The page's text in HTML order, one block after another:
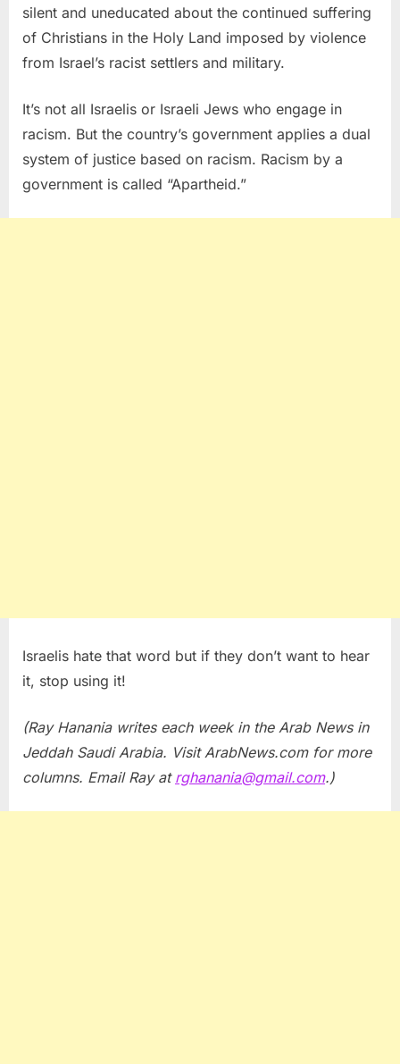
silent and uneducated about the continued suffering
of Christians in the Holy Land imposed by violence
from Israel’s racist settlers and military.
It’s not all Israelis or Israeli Jews who engage in
racism. But the country’s government applies a dual
system of justice based on racism. Racism by a
government is called “Apartheid.”
Israelis hate that word but if they don’t want to hear
it, stop using it!
(Ray Hanania writes each week in the Arab News in
Jeddah Saudi Arabia. Visit ArabNews.com for more
columns. Email Ray at rghanania@gmail.com.)